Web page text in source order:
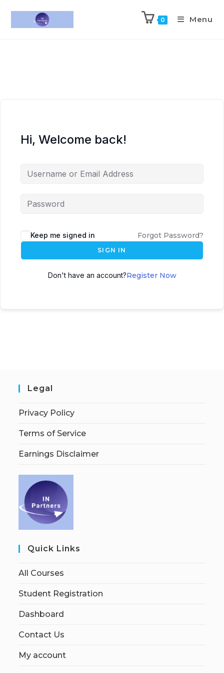
0 Menu
Hi, Welcome back!
Keep me signed in Forgot Password?
SIGN IN
Don't have an account?Register Now
Legal
Privacy Policy
Terms of Service
Earnings Disclaimer
Quick Links
All Courses
Student Registration
Dashboard
Contact Us
My account